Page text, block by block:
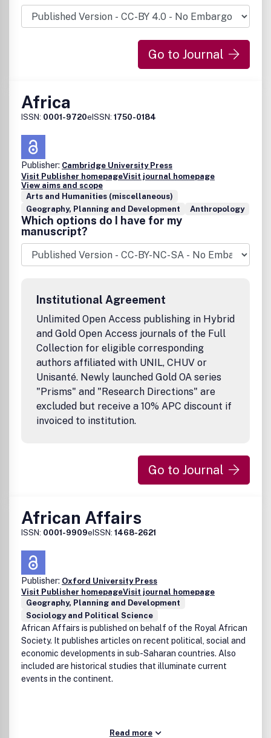
Go to Journal
Africa
ISSN: 0001-9720eISSN: 1750-0184
Publisher: Cambridge University Press
Visit Publisher homepageVisit journal homepage
View aims and scope
Arts and Humanities (miscellaneous)
Geography, Planning and Development
Anthropology
Which options do I have for my
manuscript?
Institutional Agreement
Unlimited Open Access publishing in Hybrid
and Gold Open Access journals of the Full
Collection for eligible corresponding
authors affiliated with UNIL, CHUV or
Unisanté. Newly launched Gold OA series
"Prisms" and "Research Directions" are
excluded but receive a 10% APC discount if
invoiced to institution.
Go to Journal
African Affairs
ISSN: 0001-9909eISSN: 1468-2621
Publisher: Oxford University Press
Visit Publisher homepageVisit journal homepage
Geography, Planning and Development
Sociology and Political Science
African Affairs is published on behalf of the Royal African
Society. It publishes articles on recent political, social and
economic developments in sub-Saharan countries. Also
included are historical studies that illuminate current
events in the continent.
Read more